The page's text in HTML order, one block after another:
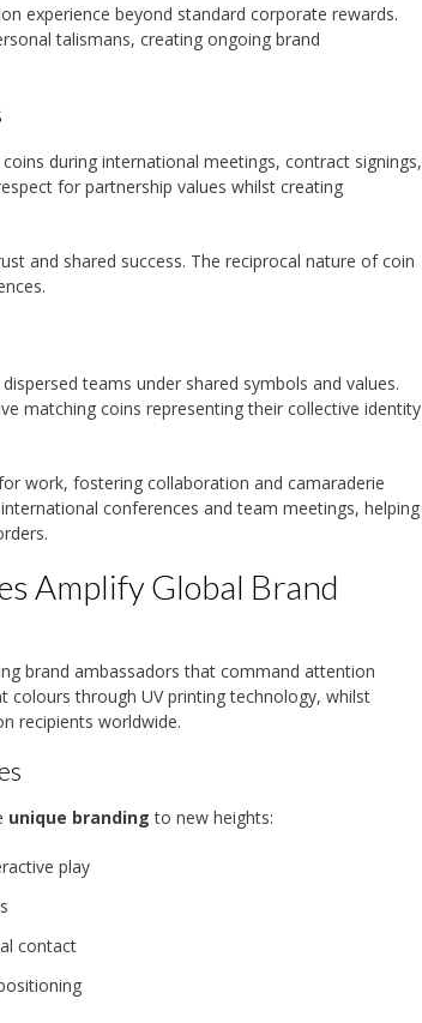
experience beyond standard corporate rewards.
talismans, creating ongoing brand
during international meetings, contract signings,
for partnership values whilst creating
and shared success. The reciprocal nature of coin
teams under shared symbols and values.
matching coins representing their collective identity
work, fostering collaboration and camaraderie
conferences and team meetings, helping
Amplify Global Brand
brand ambassadors that command attention
colours through UV printing technology, whilst
recipients worldwide.
unique branding to new heights:
play
contact